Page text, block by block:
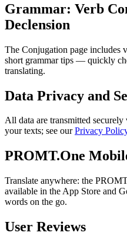
Grammar: Verb
Declension
The Conjugation page includes
short grammar tips — quickly
translating.
Data Privacy and
All data are transmitted
your texts; see ourPrivacy
PROMT.One
Translate anywhere: the
available in the App Store and
words on the go.
User Reviews